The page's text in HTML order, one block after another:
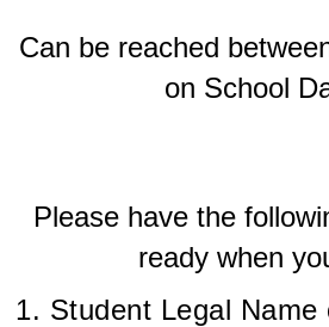
Can be reached
on School
Please have the
ready when
1. Student Legal